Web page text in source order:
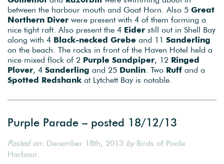
between the harbour mouth and Goat Horn. Also 5 Great
Northern Diver were present with 4 of them forming a
nice tight raft. Also present the 4 Eider still out in Shell Bay
along with 4 Black-necked Grebe and 11 Sanderling
on the beach. The rocks in front of the Haven Hotel held a
nice mixed flock of 2 Purple Sandpiper, 12 Ringed
Plover, 4 Sanderling and 25 Dunlin . Two Ruff and a
Spotted Redshank at Lytchett Bay is notable.
Purple Parade – posted 18/12/13
Posted on: December 18th, 2013 byBirds of Poole
Harbour